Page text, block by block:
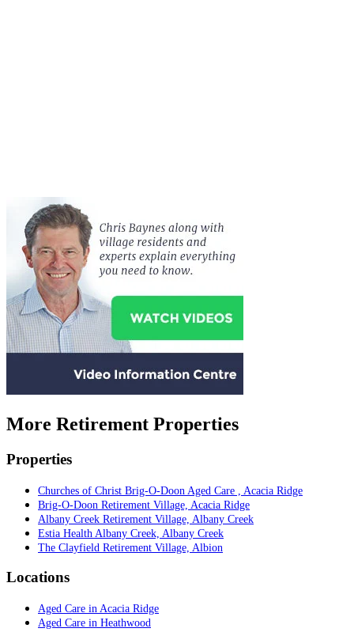
More Retirement Properties
Properties
Churches of Christ Brig-O-Doon Aged Care , Acacia Ridge
Brig-O-Doon Retirement Village, Acacia Ridge
Albany Creek Retirement Village, Albany Creek
Estia Health Albany Creek, Albany Creek
The Clayfield Retirement Village, Albion
Locations
Aged Care in Acacia Ridge
Aged Care in Heathwood